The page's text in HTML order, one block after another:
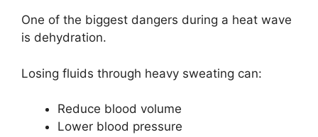
One of the biggest dangers during a heat wave
is dehydration.
Losing fluids through heavy sweating can:
Reduce blood volume
Lower blood pressure